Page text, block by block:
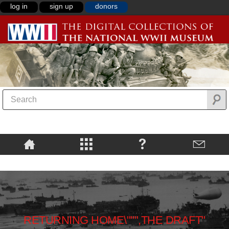
log in sign up donors
RETURNING HOME\""",THE DRAFT"